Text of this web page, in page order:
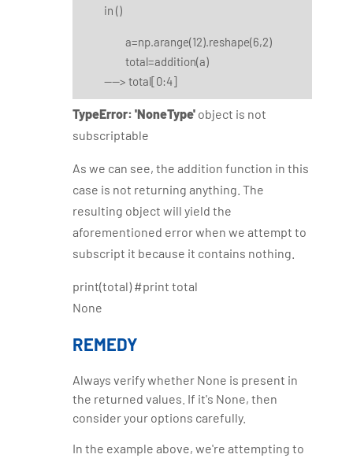
in()
a=np.arange(12).reshape(6,2)
total=addition(a)
----> total[0:4]
TypeError: 'NoneType' object is not
subscriptable
As we can see, the addition function in this
case is not returning anything. The
resulting object will yield the
aforementioned error when we attempt to
subscript it because it contains nothing.
print(total) #print total
None
REMEDY
Always verify whether None is present in
the returned values. If it's None, then
consider your options carefully.
In the example above, we're attempting to